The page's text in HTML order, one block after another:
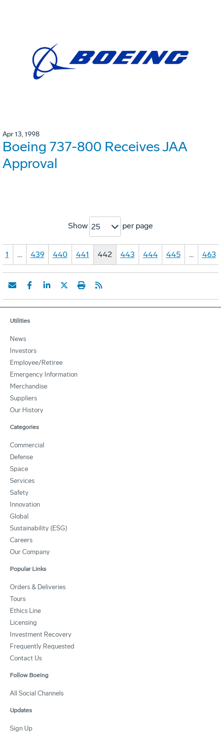
Apr 13, 1998
Boeing 737-800 Receives JAA
Approval
Show 25 per page
1 … 439 440 441 442 443 444 445 … 463
Utilities
News
Investors
Employee/Retiree
Emergency Information
Merchandise
Suppliers
Our History
Categories
Commercial
Defense
Space
Services
Safety
Innovation
Global
Sustainability (ESG)
Careers
Our Company
Popular Links
Orders & Deliveries
Tours
Ethics Line
Licensing
Investment Recovery
Frequently Requested
Contact Us
Follow Boeing
All Social Channels
Updates
Sign Up